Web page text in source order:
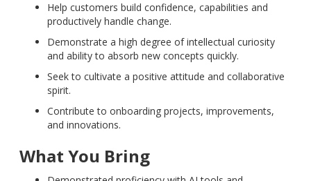
Help customers build confidence, capabilities and
productively handle change.
Demonstrate a high degree of intellectual curiosity
and ability to absorb new concepts quickly.
Seek to cultivate a positive attitude and collaborative
spirit.
Contribute to onboarding projects, improvements,
and innovations.
What You Bring